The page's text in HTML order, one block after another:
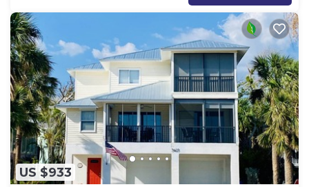
US $933